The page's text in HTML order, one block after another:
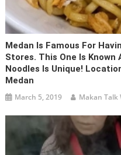
Medan Is Famous For
Stores. This One Is Known
Noodles Is Unique!
Medan
March 5, 2019 Makan Talk